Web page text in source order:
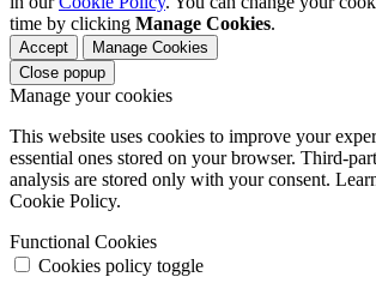
time by clicking Manage Cookies.
Accept
Manage Cookies
Close popup
Manage your cookies
This website uses cookies to improve your
essential ones stored on your browser. Third-
analysis are stored only with your consent.
Cookie Policy.
Functional Cookies
Cookies policy toggle